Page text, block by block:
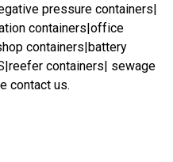
pressure containers|
containers|office
containers|battery
|reefer containers| sewage
contact us.